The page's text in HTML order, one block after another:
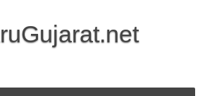
Skip to content